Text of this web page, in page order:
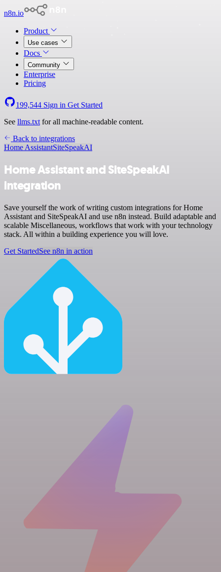
n8n.io
Product
Use cases
Docs
Community
Enterprise
Pricing
199,544 Sign in Get Started
See llms.txt for all machine-readable content.
Back to integrations
Home AssistantSiteSpeakAI
Home Assistant and SiteSpeakAI
integration
Save yourself the work of writing custom integrations for Home
Assistant and SiteSpeakAI and use n8n instead. Build adaptable and
scalable Miscellaneous, workflows that work with your technology
stack. All within a building experience you will love.
Get StartedSee n8n in action